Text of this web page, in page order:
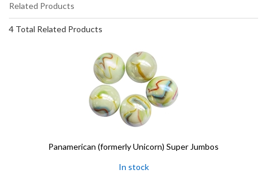
Related Products
4 Total Related Products
Panamerican (formerly Unicorn) Super Jumbos
In stock